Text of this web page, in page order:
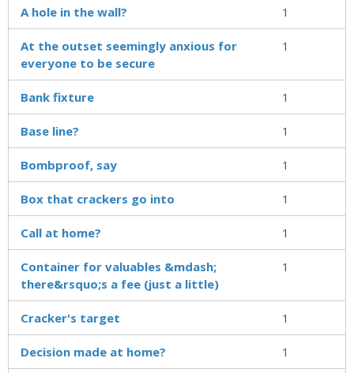
A hole in the wall? 1
At the outset seemingly anxious for
everyone to be secure
1
Bank fixture 1
Base line? 1
Bombproof, say 1
Box that crackers go into 1
Call at home? 1
Container for valuables &mdash;
there&rsquo;s a fee (just a little)
1
Cracker's target 1
Decision made at home? 1